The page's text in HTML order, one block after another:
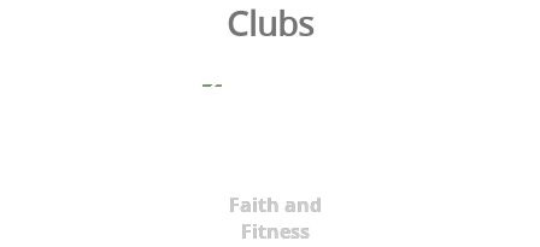
Clubs
Faith and
Fitness